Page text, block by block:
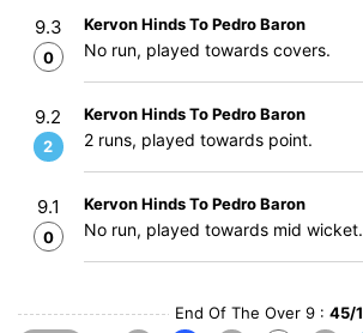
9.3
0
Kervon Hinds To Pedro Baron
No run, played towards covers.
9.2
2
Kervon Hinds To Pedro Baron
2 runs, played towards point.
9.1
0
Kervon Hinds To Pedro Baron
No run, played towards mid wicket.
End Of The Over 9 : 45/1